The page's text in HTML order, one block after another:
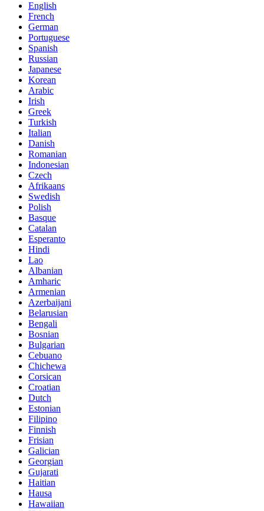
English
French
German
Portuguese
Spanish
Russian
Japanese
Korean
Arabic
Irish
Greek
Turkish
Italian
Danish
Romanian
Indonesian
Czech
Afrikaans
Swedish
Polish
Basque
Catalan
Esperanto
Hindi
Lao
Albanian
Amharic
Armenian
Azerbaijani
Belarusian
Bengali
Bosnian
Bulgarian
Cebuano
Chichewa
Corsican
Croatian
Dutch
Estonian
Filipino
Finnish
Frisian
Galician
Georgian
Gujarati
Haitian
Hausa
Hawaiian